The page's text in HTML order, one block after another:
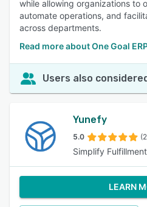
while allowing organizations to
automate operations, and
across departments.
Read more about One Goal
Users also
Yunefy
5.0
Simplify
LEARN